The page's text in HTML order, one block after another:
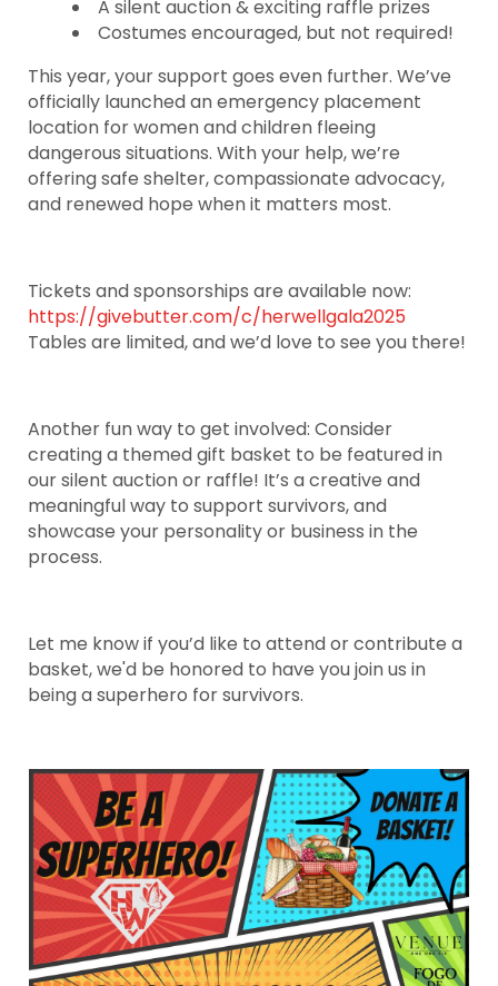
A silent auction & exciting raffle prizes
Costumes encouraged, but not required!
This year, your support goes even further. We’ve
officially launched an emergency placement
location for women and children fleeing
dangerous situations. With your help, we’re
offering safe shelter, compassionate advocacy,
and renewed hope when it matters most.
Tickets and sponsorships are available now:
https://givebutter.com/c/herwellgala2025
Tables are limited, and we’d love to see you there!
Another fun way to get involved: Consider
creating a themed gift basket to be featured in
our silent auction or raffle! It’s a creative and
meaningful way to support survivors, and
showcase your personality or business in the
process.
Let me know if you’d like to attend or contribute a
basket, we'd be honored to have you join us in
being a superhero for survivors.